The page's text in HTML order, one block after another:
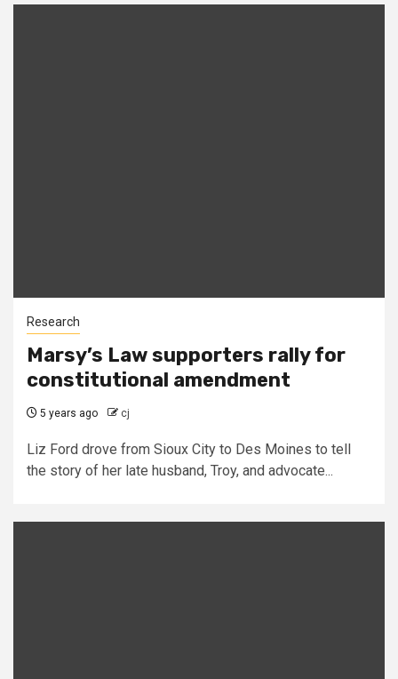
Research
Marsy’s Law supporters rally for
constitutional amendment
5 years ago cj
Liz Ford drove from Sioux City to Des Moines to tell
the story of her late husband, Troy, and advocate...